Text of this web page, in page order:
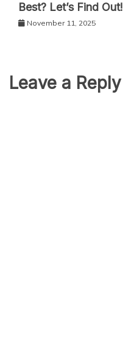
Best? Let’s Find Out!
November 11, 2025
Leave a Reply